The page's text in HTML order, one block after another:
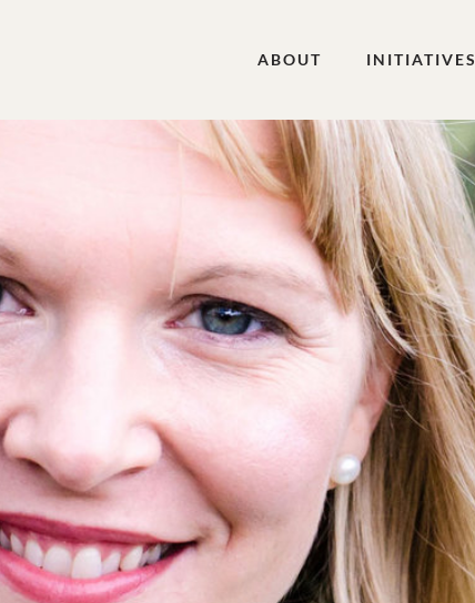
ABOUT INITIATIVES
Contributing Author to Women & Work